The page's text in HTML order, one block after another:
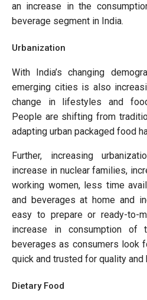
an increase in the
beverage segment in India.
Urbanization
With India’s changing
emerging cities is also
change in lifestyles and
People are shifting from
adapting urban packaged food
Further, increasing
increase in nuclear families,
working women, less time
and beverages at home and
easy to prepare or ready-to-
increase in consumption of
beverages as consumers look
quick and trusted for quality and
Dietary Food